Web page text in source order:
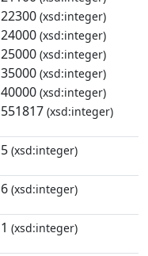
22300 (xsd:integer)
24000 (xsd:integer)
25000 (xsd:integer)
35000 (xsd:integer)
40000 (xsd:integer)
551817 (xsd:integer)
5 (xsd:integer)
6 (xsd:integer)
1 (xsd:integer)